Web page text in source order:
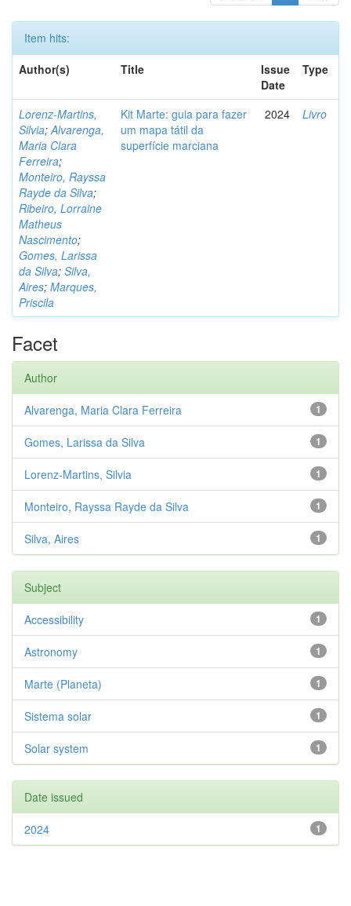
Item hits:
Author(s)
Title
Issue
Date
Type
Lorenz-Martins,
Silvia;Alvarenga,
Maria Clara
Ferreira;
Monteiro, Rayssa
Rayde da Silva;
Ribeiro, Lorraine
Matheus
Nascimento;
Gomes, Larissa
da Silva; Silva,
Aires; Marques,
Priscila
Kit Marte: guia para fazer
um mapa tátil da
superfície marciana
2024 Livro
Facet
Author
1
Alvarenga, Maria Clara Ferreira
1
Gomes, Larissa da Silva
1
Lorenz-Martins, Silvia
1
Monteiro, Rayssa Rayde da Silva
1
Silva, Aires
Subject
1
Accessibility
1
Astronomy
1
Marte (Planeta)
1
Sistema solar
1
Solar system
Date issued
1
2024